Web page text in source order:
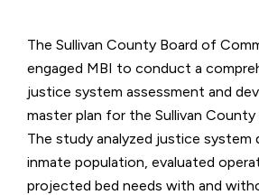
The Sullivan County Board of
engaged MBI to conduct a
justice system assessment and
master plan for the Sullivan
The study analyzed justice system
inmate population, evaluated
projected bed needs with and